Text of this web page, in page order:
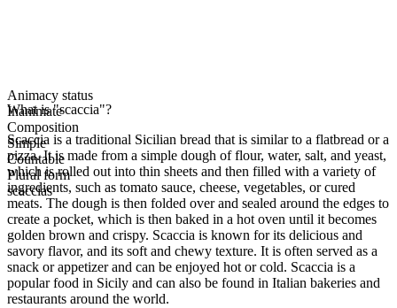
Animacy status
Inanimate
Composition
Simple
Countable
Plural form
scaccias
What is "scaccia"?
Scaccia is a traditional Sicilian bread that is similar to a flatbread or a
pizza. It is made from a simple dough of flour, water, salt, and yeast,
which is rolled out into thin sheets and then filled with a variety of
ingredients, such as tomato sauce, cheese, vegetables, or cured
meats. The dough is then folded over and sealed around the edges to
create a pocket, which is then baked in a hot oven until it becomes
golden brown and crispy. Scaccia is known for its delicious and
savory flavor, and its soft and chewy texture. It is often served as a
snack or appetizer and can be enjoyed hot or cold. Scaccia is a
popular food in Sicily and can also be found in Italian bakeries and
restaurants around the world.